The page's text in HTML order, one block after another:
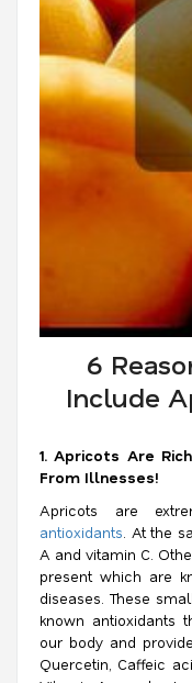
6
Include
1. Apricots Are
From Illnesses!
Apricots are
antioxidants . At the
A and vitamin C.
present which are
diseases. These
known antioxidants
our body and
Quercetin, Caffeic